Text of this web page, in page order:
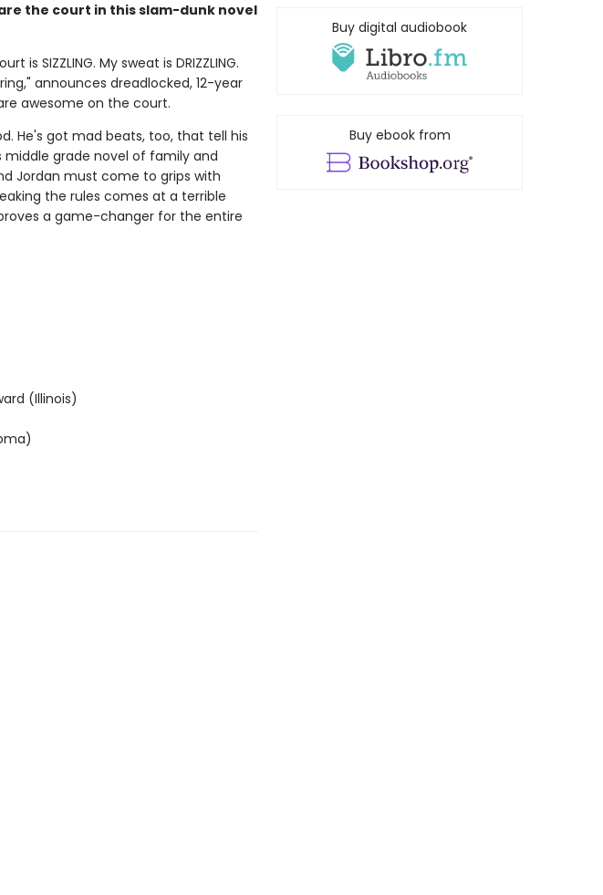
the court in this slam-dunk novel
is SIZZLING. My sweat is DRIZZLING.
announces dreadlocked, 12-year
awesome on the court.
He's got mad beats, too, that tell his
middle grade novel of family and
Jordan must come to grips with
the rules comes at a terrible
a game-changer for the entire
(Illinois)
Buy digital audiobook
Buy ebook from